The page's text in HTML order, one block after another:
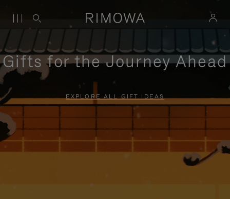
Gifts for the Journey Ahead
EXPLORE ALL GIFT IDEAS